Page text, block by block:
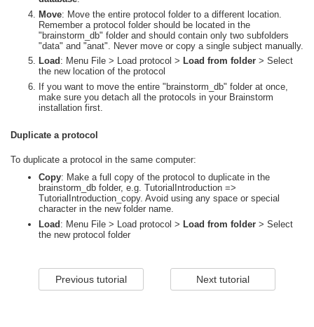
Move: Move the entire protocol folder to a different location.
Remember a protocol folder should be located in the
"brainstorm_db" folder and should contain only two subfolders
"data" and "anat". Never move or copy a single subject manually.
Load : Menu File > Load protocol > Load from folder > Select
the new location of the protocol
If you want to move the entire "brainstorm_db" folder at once,
make sure you detach all the protocols in your Brainstorm
installation first.
Duplicate a protocol
To duplicate a protocol in the same computer:
Copy: Make a full copy of the protocol to duplicate in the
brainstorm_db folder, e.g. TutorialIntroduction =>
TutorialIntroduction_copy. Avoid using any space or special
character in the new folder name.
Load: Menu File > Load protocol > Load from folder > Select
the new protocol folder